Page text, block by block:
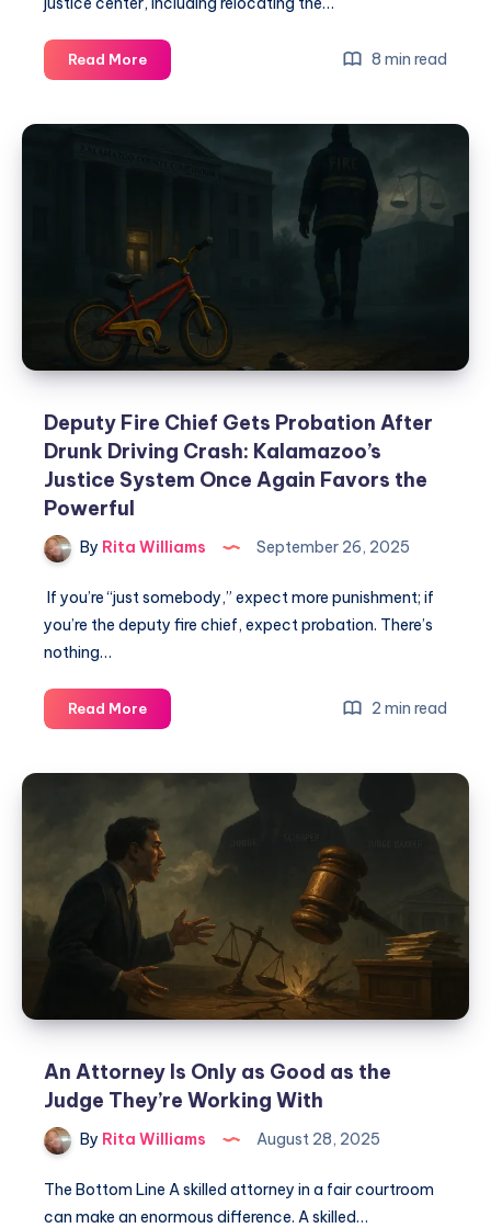
Read More 8 min read
Deputy Fire Chief Gets Probation After
Drunk Driving Crash: Kalamazoo’s
Justice System Once Again Favors the
Powerful
By Rita Williams September 26, 2025
If you’re “just somebody,” expect more punishment; if
you’re the deputy fire chief, expect probation. There’s
nothing…
Read More 2 min read
An Attorney Is Only as Good as the
Judge They’re Working With
By Rita Williams August 28, 2025
The Bottom Line A skilled attorney in a fair courtroom
can make an enormous difference. A skilled…